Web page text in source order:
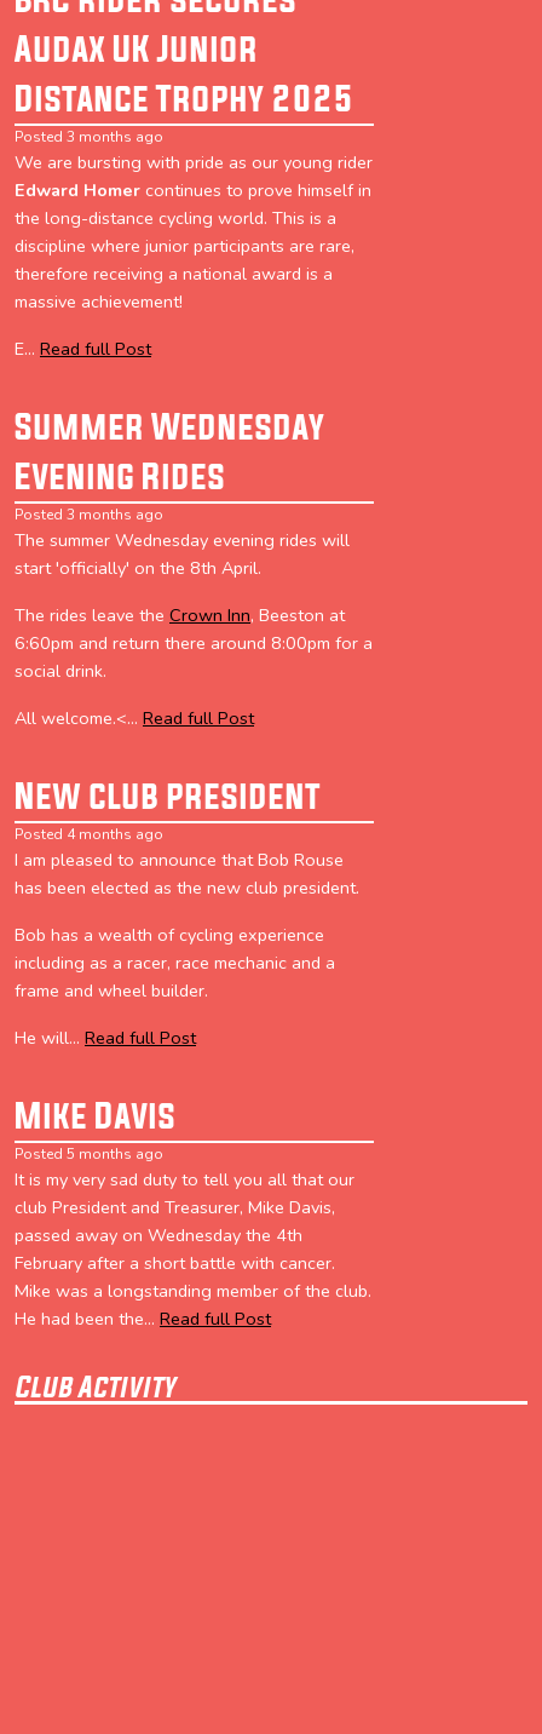
Audax UK Junior
Distance Trophy 2025
Posted 3 months ago
We are bursting with pride as our young rider
Edward Homer continues to prove himself in
the long-distance cycling world. This is a
discipline where junior participants are rare,
therefore receiving a national award is a
massive achievement!
E... Read full Post
Summer Wednesday
Evening Rides
Posted 3 months ago
The summer Wednesday evening rides will
start 'officially' on the 8th April.
The rides leave the Crown Inn, Beeston at
6:60pm and return there around 8:00pm for a
social drink.
All welcome.<... Read full Post
New club president
Posted 4 months ago
I am pleased to announce that Bob Rouse
has been elected as the new club president.
Bob has a wealth of cycling experience
including as a racer, race mechanic and a
frame and wheel builder.
He will... Read full Post
Mike Davis
Posted 5 months ago
It is my very sad duty to tell you all that our
club President and Treasurer, Mike Davis,
passed away on Wednesday the 4th
February after a short battle with cancer.
Mike was a longstanding member of the club.
He had been the... Read full Post
Club Activity